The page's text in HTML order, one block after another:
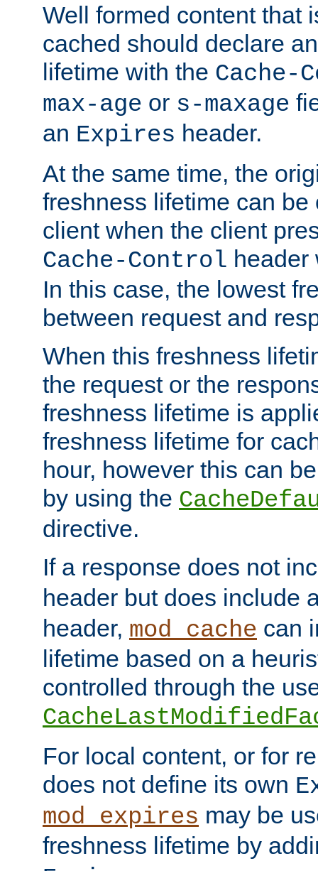
Well formed content that
cached should declare
lifetime with the Cache-
max-age or s-maxage
an Expires header.
At the same time, the
freshness lifetime can be
client when the client
Cache-Control header
In this case, the lowest
between request and
When this freshness
the request or the
freshness lifetime is
freshness lifetime for
hour, however this can
by using the
directive.
If a response does not
header but does include
header, mod_cache can
lifetime based on a
controlled through the
For local content, or for
does not define its own
mod_expires may be
freshness lifetime by